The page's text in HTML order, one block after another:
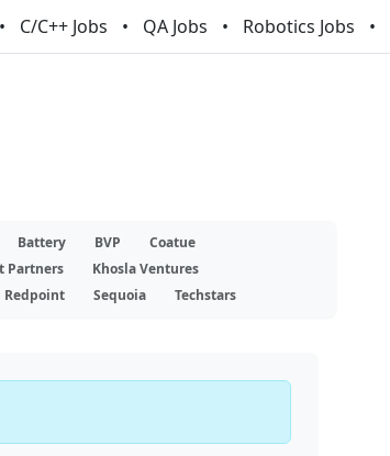
C/C++ Jobs QA Jobs Robotics Jobs
Battery BVP
Coatue
Partners
Khosla Ventures
Redpoint Sequoia Techstars